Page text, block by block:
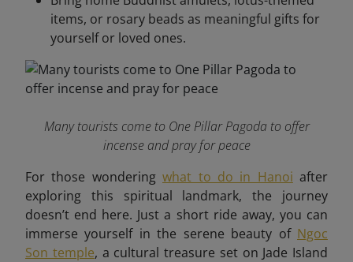
items, or rosary beads as meaningful gifts for
yourself or loved ones.
Many tourists come to One Pillar Pagoda to offer
incense and pray for peace
For those wonderingwhat to do in Hanoi after
exploring this spiritual landmark, the journey
doesn’t end here. Just a short ride away, you can
immerse yourself in the serene beauty of Ngoc
Son temple, a cultural treasure set on Jade Island